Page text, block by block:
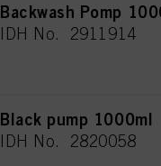
Backwash Pomp
IDH No. 2911914
Black pump 1000ml
IDH No. 2820058